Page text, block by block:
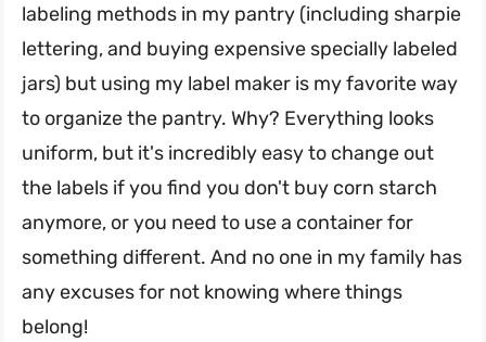
labeling methods in my pantry (including sharpie
lettering, and buying expensive specially labeled
jars) but using my label maker is my favorite way
to organize the pantry. Why? Everything looks
uniform, but it's incredibly easy to change out
the labels if you find you don't buy corn starch
anymore, or you need to use a container for
something different. And no one in my family has
any excuses for not knowing where things
belong!